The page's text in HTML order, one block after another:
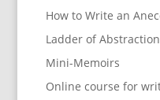
How to Write an
Ladder of Abstraction
Mini-Memoirs
Online course for